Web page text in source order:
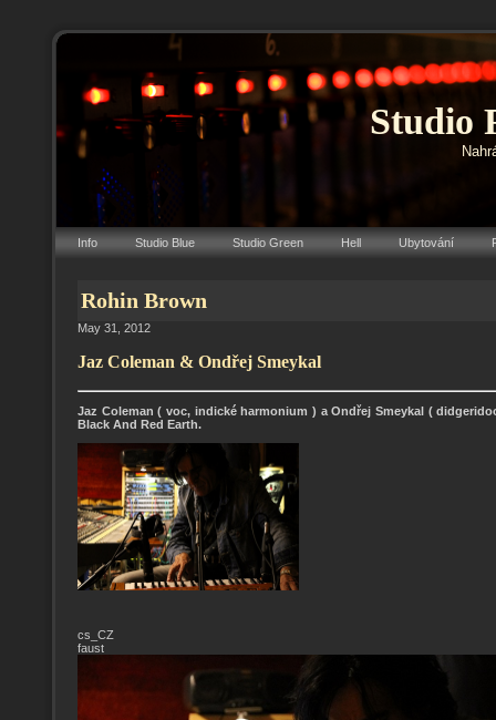
Studio
Info Studio Blue Studio Green Hell Ubytování
Rohin Brown
May 31, 2012
Jaz Coleman & Ondřej Smeykal
Jaz Coleman ( voc, indické harmonium ) a Ondřej Smeykal (
Black And Red Earth.
cs_CZ
faust